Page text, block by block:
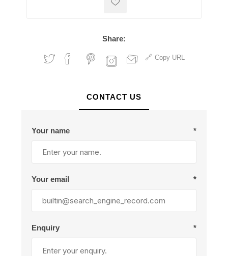
Share:
Copy URL
CONTACT US
Your name *
Your email *
Enquiry *